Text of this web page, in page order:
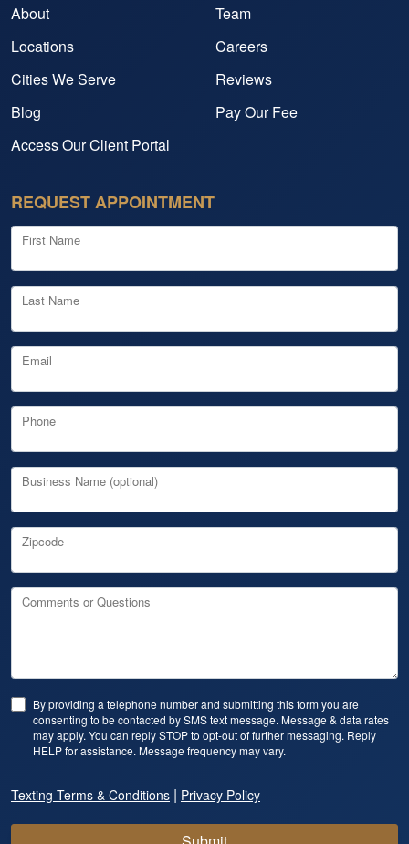
About
Team
Locations
Careers
Cities We Serve
Reviews
Blog
Pay Our Fee
Access Our Client Portal
REQUEST APPOINTMENT
First Name
Last Name
Email
Phone
Business Name (optional)
Zipcode
Comments or Questions
By providing a telephone number and submitting this form you are
consenting to be contacted by SMS text message. Message & data rates
may apply. You can reply STOP to opt-out of further messaging. Reply
HELP for assistance. Message frequency may vary.
Texting Terms & Conditions | Privacy Policy